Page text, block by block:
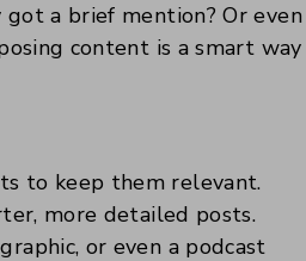
a brief mention? Or even
content is a smart way
to keep them relevant.
more detailed posts.
or even a podcast